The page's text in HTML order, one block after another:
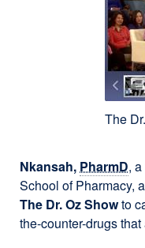
The
Nkansah, PharmD,
School of Pharmacy,
The Dr. Oz Showto
the-counter-drugs